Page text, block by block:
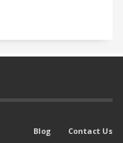
Blog Contact Us